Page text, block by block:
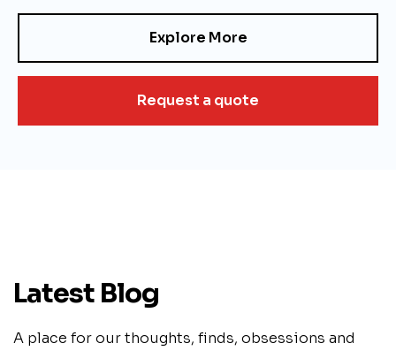
Explore More
Request a quote
Latest Blog
A place for our thoughts, finds, obsessions and